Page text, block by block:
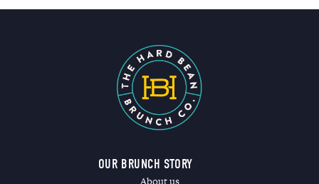
OUR BRUNCH STORY
About us